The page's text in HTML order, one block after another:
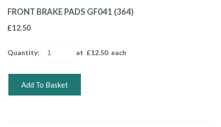
FRONT BRAKE PADS GF041 (364)
£12.50
Quantity: at £12.50each
Add To Basket